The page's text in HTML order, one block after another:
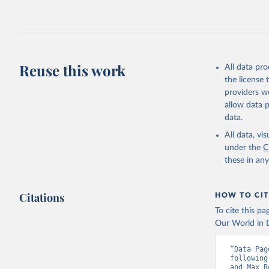
Reuse this work
All data
the license
providers
allow data
data.
All data,
under the
these in
Citations HOW TO
To cite this
Our World in
“Data
following
and Max